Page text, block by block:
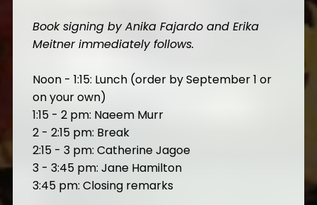
Book signing by Anika Fajardo and Erika
Meitner immediately follows.
Noon - 1:15: Lunch (order by September 1 or
on your own)
1:15 - 2 pm: Naeem Murr
2 - 2:15 pm: Break
2:15 - 3 pm: Catherine Jagoe
3 - 3:45 pm: Jane Hamilton
3:45 pm: Closing remarks